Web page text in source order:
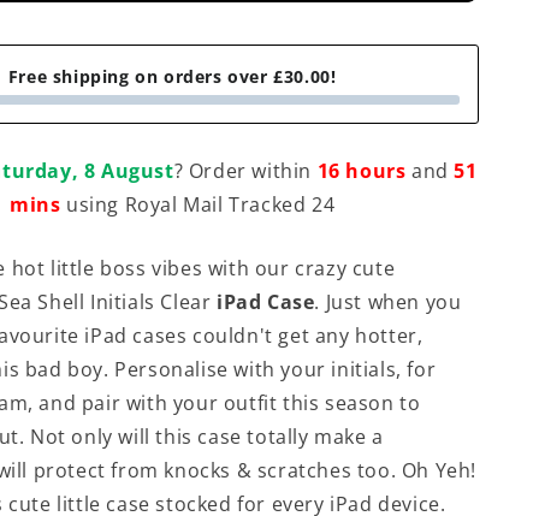
Free shipping on orders over £30.00!
8 August? Order within 16 hours and 51
mins using Royal Mail Tracked 24
hot little boss vibes with our crazy cute
Shell Initials Clear iPad Case. Just when you
iPad cases couldn't get any hotter,
bad boy. Personalise with your initials, for
and pair with your outfit this season to
Not only will this case totally make a
protect from knocks & scratches too. Oh Yeh!
cute little case stocked for every iPad device.